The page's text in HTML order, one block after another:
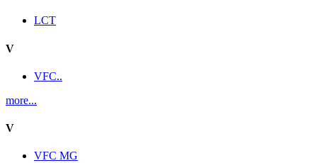
LCT
V
VFC..
more...
V
VFC MG